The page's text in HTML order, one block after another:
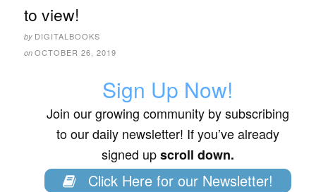
to view!
by DIGITALBOOKS
on OCTOBER 26, 2019
Sign Up Now!
Join our growing community by subscribing
to our daily newsletter! If you’ve already
signed upscroll down.
Click Here for our Newsletter!